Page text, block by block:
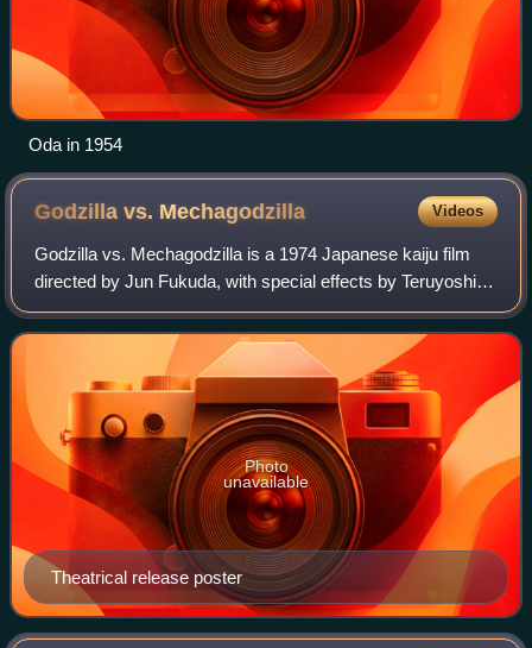
Oda in 1954
Godzilla vs. Mechagodzilla Videos
Godzilla vs. Mechagodzilla is a 1974 Japanese kaiju film
directed by Jun Fukuda, with special effects by Teruyoshi
Nakano. Distributed by Toho and produced under their
effects subsidiary Toho–Eizo, it
Theatrical release poster
Photo
unavailable